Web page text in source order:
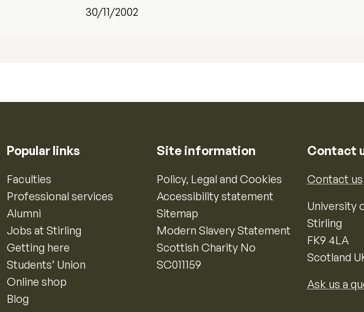
30/11/2002
Popular links
Faculties
Professional services
Alumni
Jobs at Stirling
Getting here
Students’ Union
Online shop
Blog
Site information
Policy, Legal and Cookies
Accessibility statement
Sitemap
Modern Slavery Statement
Scottish Charity No
SC011159
Contact
Contact us
University
Stirling
FK9 4LA
Scotland
Ask us a